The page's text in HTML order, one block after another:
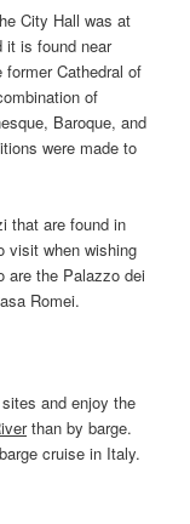
City Hall was at
it is found near
Cathedral of
of
Baroque, and
were made to
that are found in
visit when wishing
are the Palazzo dei
Romei.
and enjoy the
than by barge.
cruise in Italy.